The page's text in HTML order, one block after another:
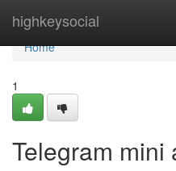
highkeysocial
Home
Home
1
Telegram mini